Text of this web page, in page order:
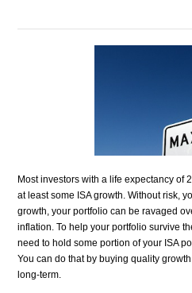
Most investors with a life expectancy of
at least some ISA growth. Without risk,
growth, your portfolio can be ravaged
inflation. To help your portfolio survive
need to hold some portion of your ISA
You can do that by buying quality
long-term.